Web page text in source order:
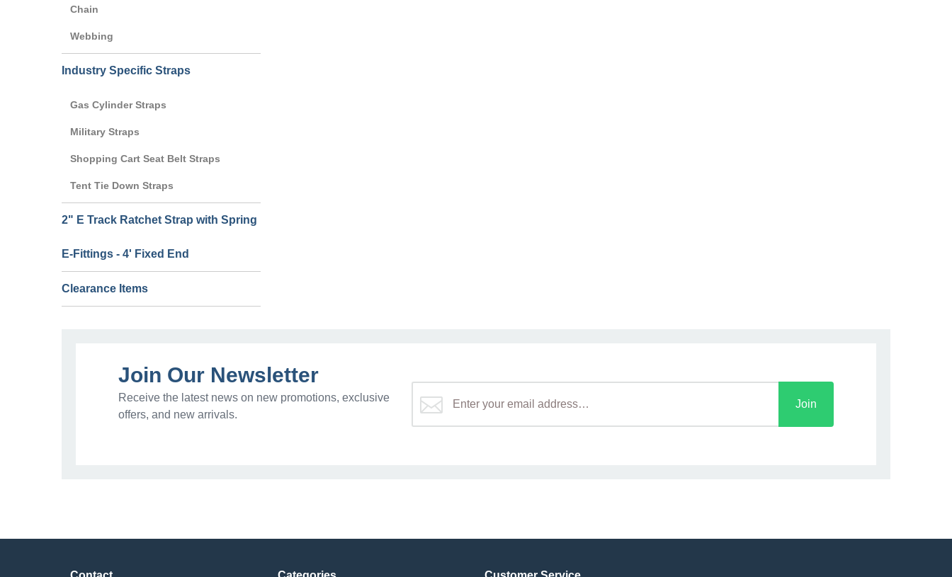
Chain
Webbing
Industry Specific Straps
Gas Cylinder Straps
Military Straps
Shopping Cart Seat Belt Straps
Tent Tie Down Straps
2" E Track Ratchet Strap with Spring
E-Fittings - 4' Fixed End
Clearance Items
Join Our Newsletter
Receive the latest news on new promotions, exclusive
offers, and new arrivals.